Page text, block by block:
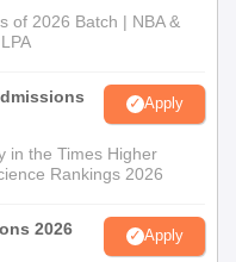
must take the
a valid score.
counselling
Lucknow admissions
examination.
form and submit the
of 2026 Batch | NBA &
Apply
in the Times Higher
Rankings 2026
2026 Apply